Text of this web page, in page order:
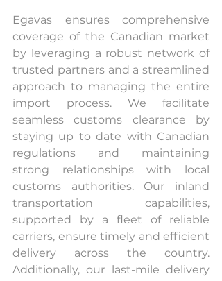
Egavas ensures comprehensive
coverage of the Canadian market
by leveraging a robust network of
trusted partners and a streamlined
approach to managing the entire
import process. We facilitate
seamless customs clearance by
staying up to date with Canadian
regulations and maintaining
strong relationships with local
customs authorities. Our inland
transportation capabilities,
supported by a fleet of reliable
carriers, ensure timely and efficient
delivery across the country.
Additionally, our last-mile delivery